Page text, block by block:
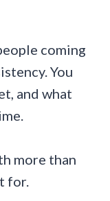
coming
You
and what
more than
for.